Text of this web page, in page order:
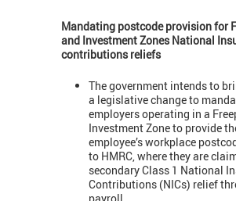
Mandating postcode provision for
and Investment Zones National
contributions reliefs
The government intends to
a legislative change to
employers operating in a
Investment Zone to provide
employee’s workplace
to HMRC, where they are
secondary Class 1 National
Contributions (NICs) relief